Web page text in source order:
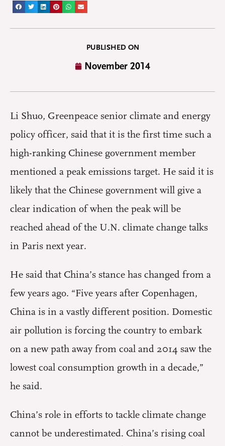
PUBLISHED ON
November 2014
Li Shuo, Greenpeace senior climate and energy
policy officer, said that it is the first time such a
high-ranking Chinese government member
mentioned a peak emissions target. He said it is
likely that the Chinese government will give a
clear indication of when the peak will be
reached ahead of the U.N. climate change talks
in Paris next year.
He said that China’s stance has changed from a
few years ago. “Five years after Copenhagen,
China is in a vastly different position. Domestic
air pollution is forcing the country to embark
on a new path away from coal and 2014 saw the
lowest coal consumption growth in a decade,”
he said.
China’s role in efforts to tackle climate change
cannot be underestimated. China’s rising coal